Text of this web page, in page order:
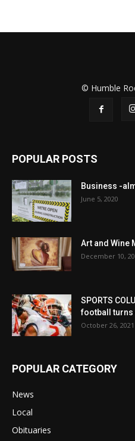
© Humble
POPULAR POSTS
Business -
June 5, 2020
Art and Wine
December 10,
SPORTS
football turns
October 26, 2021
POPULAR CATEGORY
News
Local
Obituaries